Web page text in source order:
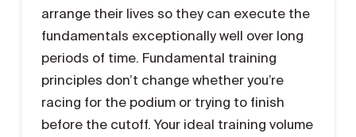
arrange their lives so they can execute the
fundamentals exceptionally well over long
periods of time. Fundamental training
principles don’t change whether you’re
racing for the podium or trying to finish
before the cutoff. Your ideal training volume